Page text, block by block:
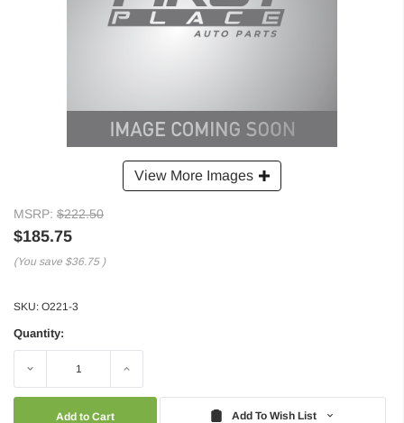
View More Images
MSRP: $222.50
$185.75
(You save $36.75 )
SKU: O221-3
Quantity:
Decrease Increase
Add To Wish List